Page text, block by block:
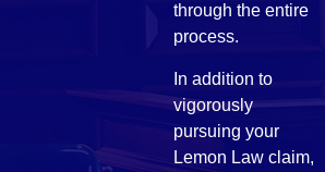
through the entire
process.
In addition to
vigorously
pursuing your
Lemon Law claim,